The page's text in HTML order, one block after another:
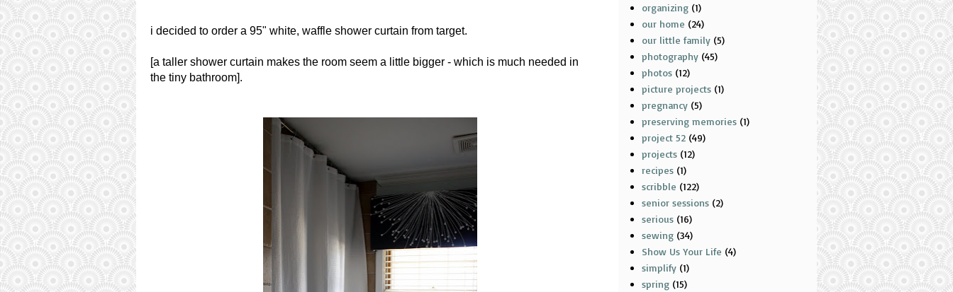
i decided to order a 95" white, waffle shower curtain from target.
[a taller shower curtain makes the room seem a little bigger - which is much needed in
the tiny bathroom].
organizing (1)
our home (24)
our little family (5)
photography (45)
photos (12)
picture projects (1)
pregnancy (5)
preserving memories (1)
project 52 (49)
projects (12)
recipes (1)
scribble (122)
senior sessions (2)
serious (16)
sewing (34)
Show Us Your Life (4)
simplify (1)
spring (15)